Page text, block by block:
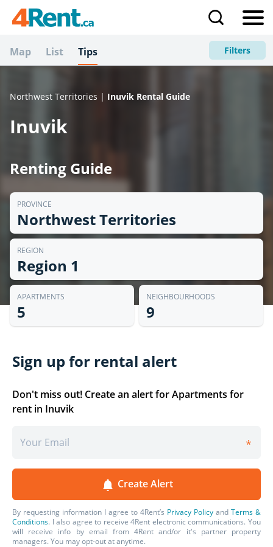
Map List Tips Filters
Northwest Territories | Inuvik Rental Guide
Inuvik
Renting Guide
PROVINCE
Northwest Territories
REGION
Region 1
APARTMENTS
5
NEIGHBOURHOODS
9
Sign up for rental alert
Don't miss out! Create an alert for Apartments for
rent in Inuvik
Create Alert
By requesting information I agree to 4Rent’s Privacy Policy and Terms &
Conditions. I also agree to receive 4Rent electronic communications. You
will receive info by email from 4Rent and/or it's partner property
managers. You may opt-out at anytime.